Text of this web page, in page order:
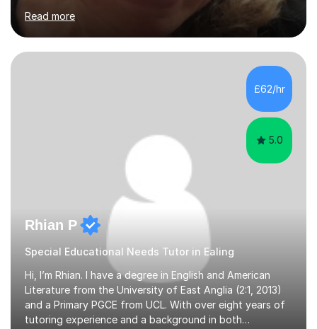
examiners are looking for in students’ answers. This
gives me a unique insight as to what is needed to build
the confidence and skills required for your child in order
that they maximise their true potential and worth.I am
available on Monday, Tuesday and Wednesday daytimes
for those who are homeschooled. However, I only have
limited spaces left!My speciality is helping young people
Read more
£62/hr
5.0
Rhian P
Special Educational Needs Tutor in Ealing
Hi, I’m Rhian. I have a degree in English and American
Literature from the University of East Anglia (2:1, 2013)
and a Primary PGCE from UCL. With over eight years of
tutoring experience and a background in both